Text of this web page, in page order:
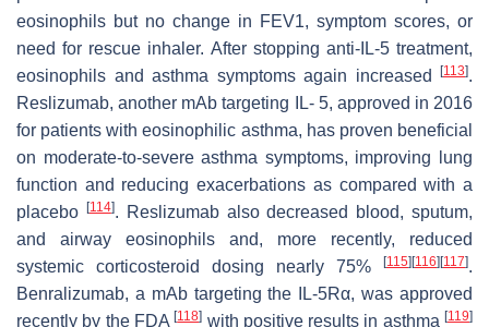
eosinophils but no change in FEV1, symptom scores, or
need for rescue inhaler. After stopping anti-IL-5 treatment,
eosinophils and asthma symptoms again increased
[113].
Reslizumab, another mAb targeting IL- 5, approved in 2016
for patients with eosinophilic asthma, has proven beneficial
on moderate-to-severe asthma symptoms, improving lung
function and reducing exacerbations as compared with a
placebo
[114]. Reslizumab also decreased blood, sputum,
and airway eosinophils and, more recently, reduced
systemic corticosteroid dosing nearly 75%
[115] [116] [117].
Benralizumab, a mAb targeting the IL-5Rα, was approved
recently by the FDA[118] with positive results in asthma[119]